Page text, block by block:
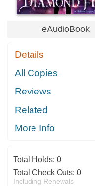
eAudioBook
Details
All Copies
Reviews
Related
More Info
Total Holds: 0
Total Check Outs: 0
Including Renewals